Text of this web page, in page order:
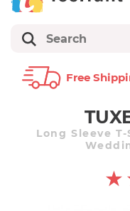
Free
Long Sleeve